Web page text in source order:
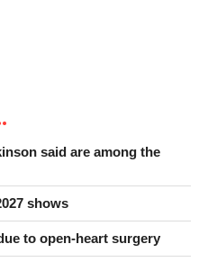
said are among the
shows
to open-heart surgery